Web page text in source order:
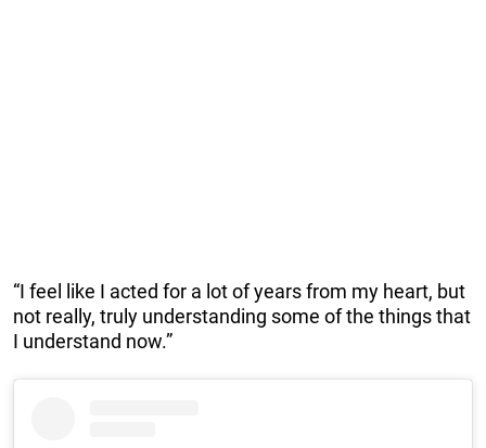
“I feel like I acted for a lot of years from my heart, but
not really, truly understanding some of the things that
I understand now.”